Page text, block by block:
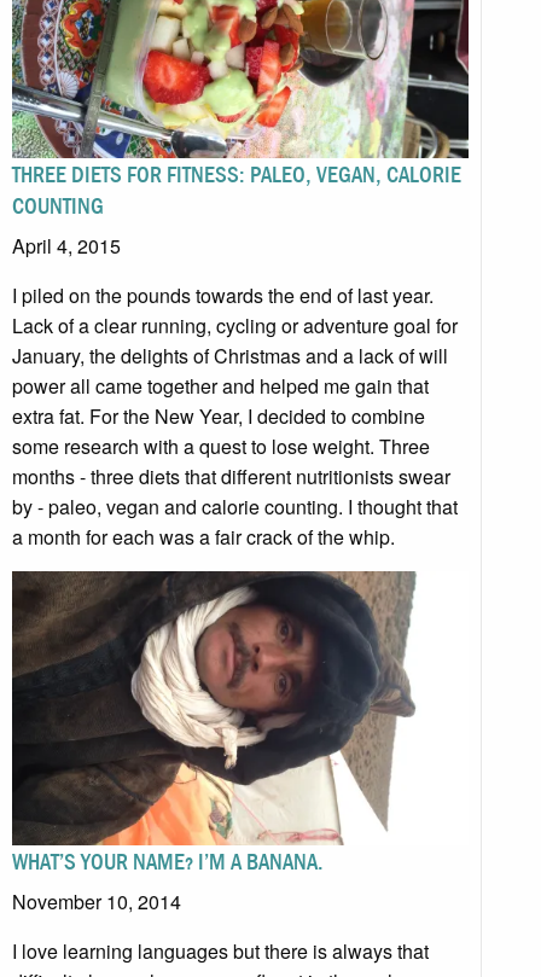
THREE DIETS FOR FITNESS: PALEO, VEGAN, CALORIE
COUNTING
April 4, 2015
I piled on the pounds towards the end of last year.
Lack of a clear running, cycling or adventure goal for
January, the delights of Christmas and a lack of will
power all came together and helped me gain that
extra fat. For the New Year, I decided to combine
some research with a quest to lose weight. Three
months - three diets that different nutritionists swear
by - paleo, vegan and calorie counting. I thought that
a month for each was a fair crack of the whip.
WHAT’S YOUR NAME? I’M A BANANA.
November 10, 2014
I love learning languages but there is always that